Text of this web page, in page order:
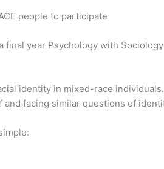
people to participate
final year Psychology with
identity in mixed-race
and facing similar questions of